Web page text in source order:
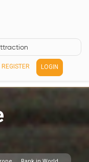
REGISTER LOGIN